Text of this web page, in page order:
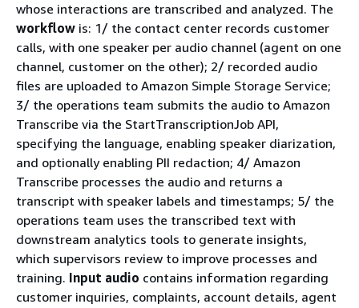
whose interactions are transcribed and analyzed. The
workflow is: 1/ the contact center records customer
calls, with one speaker per audio channel (agent on one
channel, customer on the other); 2/ recorded audio
files are uploaded to Amazon Simple Storage Service;
3/ the operations team submits the audio to Amazon
Transcribe via the StartTranscriptionJob API,
specifying the language, enabling speaker diarization,
and optionally enabling PII redaction; 4/ Amazon
Transcribe processes the audio and returns a
transcript with speaker labels and timestamps; 5/ the
operations team uses the transcribed text with
downstream analytics tools to generate insights,
which supervisors review to improve processes and
training. Input audio contains information regarding
customer inquiries, complaints, account details, agent